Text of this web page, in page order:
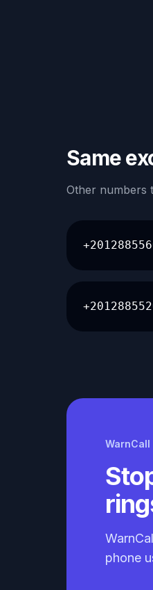
Same
Other numbers
WarnCall
phone